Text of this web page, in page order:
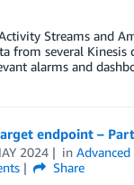
Streams and
from several Kinesis
alarms and
endpoint –
2024 inAdvanced
Share